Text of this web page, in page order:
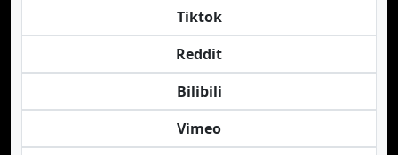
Tiktok
Reddit
Bilibili
Vimeo